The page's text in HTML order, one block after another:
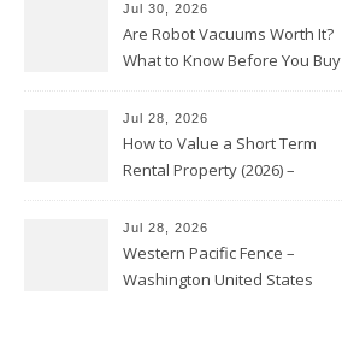
Jul 30, 2026
Are Robot Vacuums Worth It?
What to Know Before You Buy
Jul 28, 2026
How to Value a Short Term
Rental Property (2026) –
Jul 28, 2026
Western Pacific Fence –
Washington United States